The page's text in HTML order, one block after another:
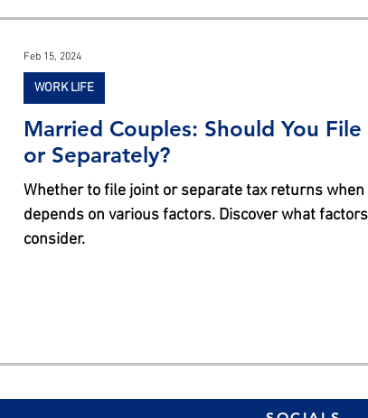
Married Couples: Should You
or Separately?
Whether to file joint or separate tax returns
depends on various factors. Discover what
consider.
WORK LIFE
Feb 15, 2024